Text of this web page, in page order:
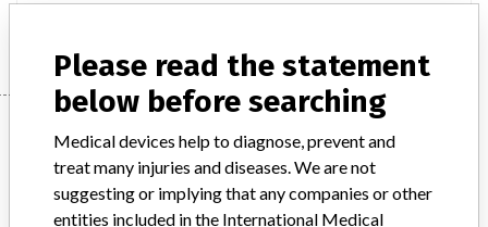
Device
Enzymatic Creatinine, Cholesterol, Uric
Please read the statement
below before searching
Medical devices help to diagnose, prevent and
treat many injuries and diseases. We are not
suggesting or implying that any companies or other
entities included in the International Medical